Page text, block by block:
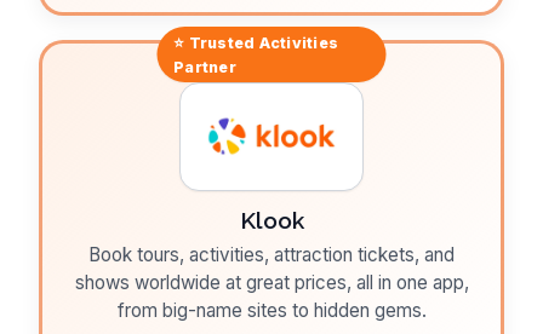
⭐ Trusted Activities
Partner
Klook
Book tours, activities, attraction tickets, and
shows worldwide at great prices, all in one app,
from big-name sites to hidden gems.